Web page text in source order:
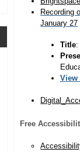
Recording
January 27
Title:
View
Free